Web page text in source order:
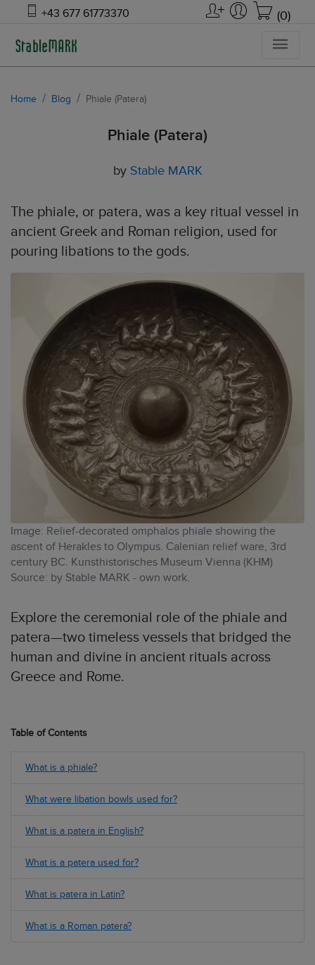
+43 677 61773370 (0)
Home Blog Phiale (Patera)
Phiale (Patera)
by Stable MARK
The phiale, or patera, was a key ritual vessel in
ancient Greek and Roman religion, used for
pouring libations to the gods.
Image: Relief-decorated omphalos phiale showing the
ascent of Herakles to Olympus. Calenian relief ware, 3rd
century BC. Kunsthistorisches Museum Vienna (KHM)
Source: by Stable MARK - own work.
Explore the ceremonial role of the phiale and
patera—two timeless vessels that bridged the
human and divine in ancient rituals across
Greece and Rome.
Table of Contents
What is a phiale?
What were libation bowls used for?
What is a patera in English?
What is a patera used for?
What is patera in Latin?
What is a Roman patera?